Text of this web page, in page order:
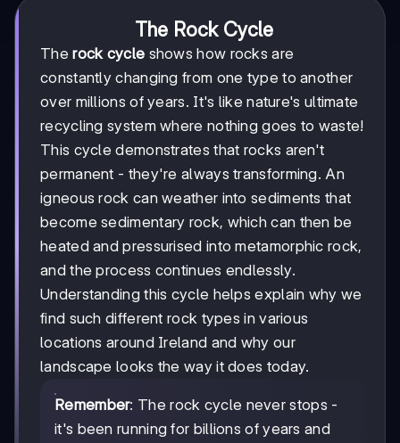
The Rock Cycle
Therock cycle shows how rocks are
constantly changing from one type to another
over millions of years. It's like nature's ultimate
recycling system where nothing goes to waste!
This cycle demonstrates that rocks aren't
permanent - they're always transforming. An
igneous rock can weather into sediments that
become sedimentary rock, which can then be
heated and pressurised into metamorphic rock,
and the process continues endlessly.
Understanding this cycle helps explain why we
find such different rock types in various
locations around Ireland and why our
landscape looks the way it does today.
Remember: The rock cycle never stops -
it's been running for billions of years and